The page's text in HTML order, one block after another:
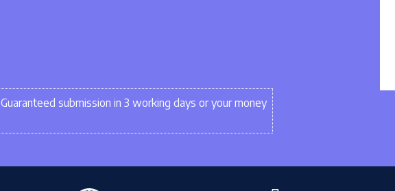
Guaranteed submission in 3 working days or your money